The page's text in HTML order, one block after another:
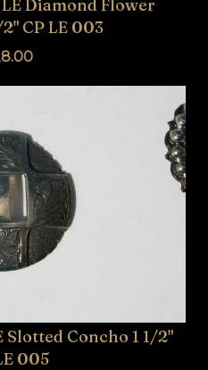
Diamond Flower
CP LE 003
Concho 1 1/2"
005